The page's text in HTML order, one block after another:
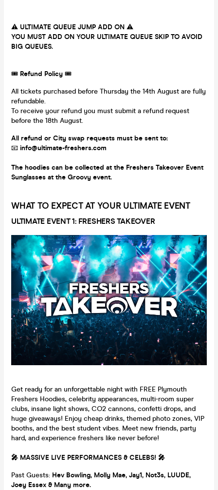
⚠️ ULTIMATE QUEUE JUMP ADD ON ⚠️
YOU MUST ADD ON YOUR ULTIMATE QUEUE SKIP TO AVOID
BIG QUEUES.
🎟 Refund Policy 🎟
All tickets purchased before Thursday the 14th August are fully
refundable.
To receive your refund you must submit a refund request
before the 18th August.
All refund or City swap requests must be sent to:
📧 info@ultimate-freshers.com
The hoodies can be collected at the Freshers Takeover Event
Sunglasses at the Groovy event.
WHAT TO EXPECT AT YOUR ULTIMATE EVENT
ULTIMATE EVENT 1: FRESHERS TAKEOVER
Get ready for an unforgettable night with FREE Plymouth
Freshers Hoodies, celebrity appearances, multi-room super
clubs, insane light shows, CO2 cannons, confetti drops, and
huge giveaways! Enjoy cheap drinks, themed photo zones, VIP
booths, and the best student vibes. Meet new friends, party
hard, and experience freshers like never before!
🎤 MASSIVE LIVE PERFORMANCES & CELEBS! 🎤
Past Guests: Hev Bowling, Molly Mae, Jay1, Not3s, LUUDE,
Joey Essex & Many more.